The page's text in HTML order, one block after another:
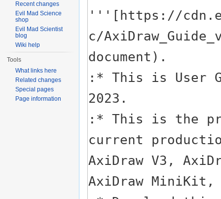
Recent changes
Evil Mad Science
shop
Evil Mad Scientist
blog
Wiki help
Tools
What links here
Related changes
Special pages
Page information